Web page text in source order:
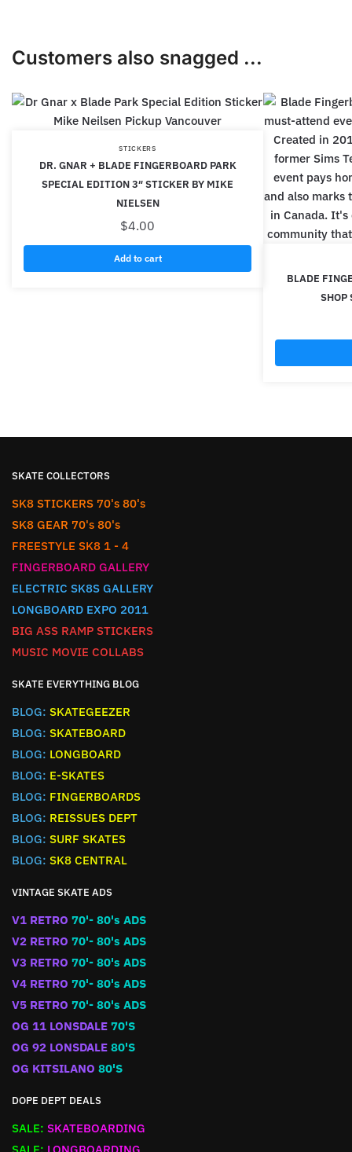
Customers also snagged ...
STICKERS
DR. GNAR + BLADE FINGERBOARD PARK
SPECIAL EDITION 3″ STICKER BY MIKE
NIELSEN
$4.00
Add to cart
BLADE
SHOP
SKATE COLLECTORS
SK8 STICKERS 70's 80's
SK8 GEAR 70's 80's
FREESTYLE SK8 1 - 4
FINGERBOARD GALLERY
ELECTRIC SK8S GALLERY
LONGBOARD EXPO 2011
BIG ASS RAMP STICKERS
MUSIC MOVIE COLLABS
SKATE EVERYTHING BLOG
BLOG: SKATEGEEZER
BLOG: SKATEBOARD
BLOG: LONGBOARD
BLOG: E-SKATES
BLOG: FINGERBOARDS
BLOG: REISSUES DEPT
BLOG: SURF SKATES
BLOG: SK8 CENTRAL
VINTAGE SKATE ADS
V1 RETRO 70'- 80's ADS
V2 RETRO 70'- 80's ADS
V3 RETRO 70'- 80's ADS
V4 RETRO 70'- 80's ADS
V5 RETRO 70'- 80's ADS
OG 11 LONSDALE 70'S
OG 92 LONSDALE 80'S
OG KITSILANO 80'S
DOPE DEPT DEALS
SALE: SKATEBOARDING
SALE: LONGBOARDING